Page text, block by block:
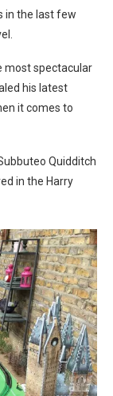
in the last few
most spectacular
his latest
it comes to
Quidditch
in the Harry